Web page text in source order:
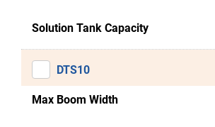
Solution Tank Capacity
DTS10
Max Boom Width